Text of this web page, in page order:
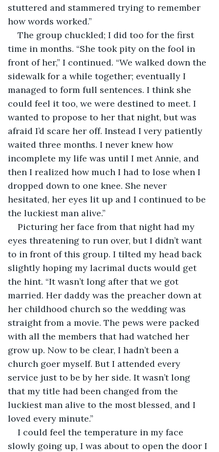
stuttered and stammered trying to remember
how words worked.”
The group chuckled; I did too for the first
time in months. “She took pity on the fool in
front of her,” I continued. “We walked down the
sidewalk for a while together; eventually I
managed to form full sentences. I think she
could feel it too, we were destined to meet. I
wanted to propose to her that night, but was
afraid I’d scare her off. Instead I very patiently
waited three months. I never knew how
incomplete my life was until I met Annie, and
then I realized how much I had to lose when I
dropped down to one knee. She never
hesitated, her eyes lit up and I continued to be
the luckiest man alive.”
Picturing her face from that night had my
eyes threatening to run over, but I didn’t want
to in front of this group. I tilted my head back
slightly hoping my lacrimal ducts would get
the hint. “It wasn’t long after that we got
married. Her daddy was the preacher down at
her childhood church so the wedding was
straight from a movie. The pews were packed
with all the members that had watched her
grow up. Now to be clear, I hadn’t been a
church goer myself. But I attended every
service just to be by her side. It wasn’t long
that my title had been changed from the
luckiest man alive to the most blessed, and I
loved every minute.”
I could feel the temperature in my face
slowly going up, I was about to open the door I